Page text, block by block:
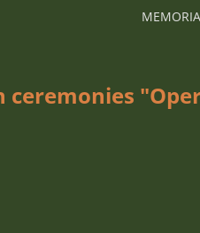
ceremonies